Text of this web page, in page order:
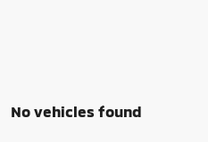
No vehicles found